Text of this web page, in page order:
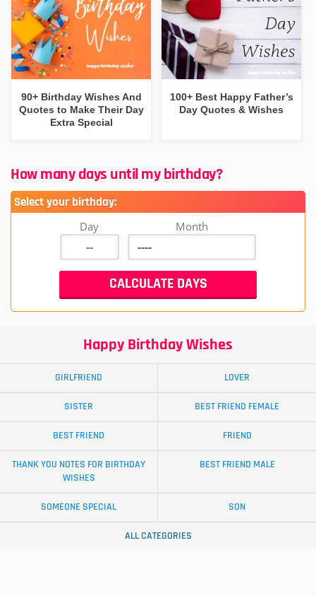
90+ Birthday Wishes And
Quotes to Make Their Day
Extra Special
100+ Best Happy Father’s
Day Quotes & Wishes
How many days until my birthday?
Select your birthday:
Day Month
Happy Birthday Wishes
GIRLFRIEND LOVER
SISTER BEST FRIEND FEMALE
BEST FRIEND FRIEND
THANK YOU NOTES FOR BIRTHDAY
WISHES
BEST FRIEND MALE
SOMEONE SPECIAL SON
ALL CATEGORIES